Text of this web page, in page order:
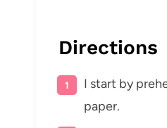
Directions
I start by
paper.